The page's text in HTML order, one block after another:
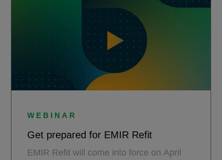
WEBINAR
Get prepared for EMIR Refit
EMIR Refit will come into force on April